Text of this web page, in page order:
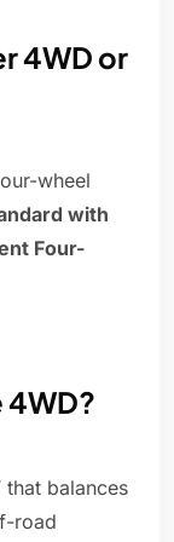
4WD or
wheel
with
Four-
4WD?
that balances
road